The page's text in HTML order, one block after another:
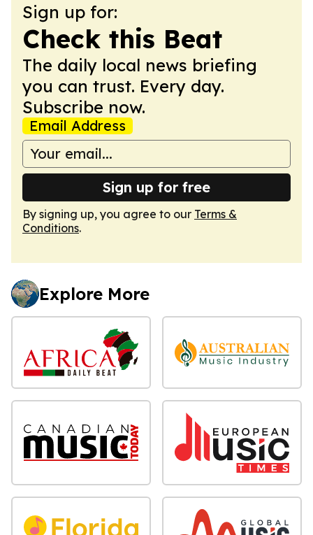
Sign up for:
Check this Beat
The daily local news briefing
you can trust. Every day.
Subscribe now.
Email Address
Sign up for free
By signing up, you agree to our Terms &
Conditions.
Explore More